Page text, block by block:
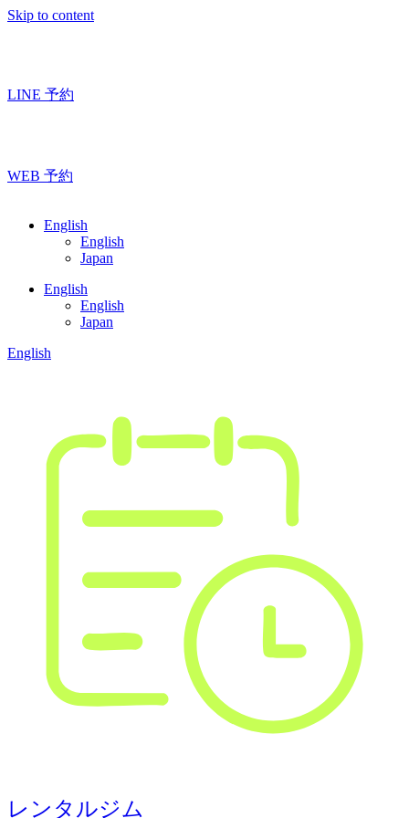
Skip to content
LINE 予約
WEB 予約
English
English
Japan
English
English
Japan
English
レンタルジム